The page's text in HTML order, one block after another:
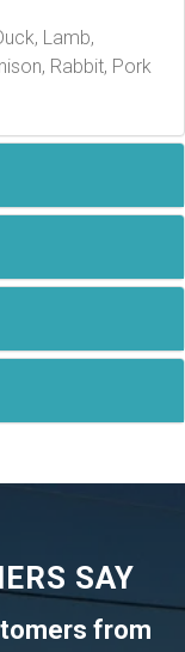
Lamb,
Rabbit, Pork
SAY
from